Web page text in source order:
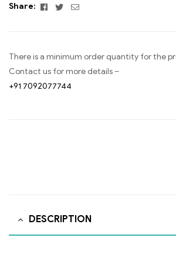
Share:
Facebook
TwitterEmail
There is a minimum order quantity for the
Contact us for more details –
+91 7092077744
DESCRIPTION